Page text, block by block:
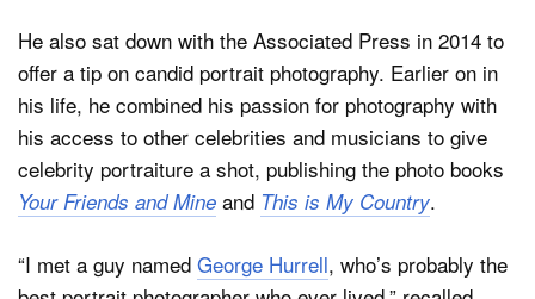
He also sat down with the Associated Press in 2014 to
offer a tip on candid portrait photography. Earlier on in
his life, he combined his passion for photography with
his access to other celebrities and musicians to give
celebrity portraiture a shot, publishing the photo books
Your Friends and Mine and This is My Country.
“I met a guy named George Hurrell, who’s probably the